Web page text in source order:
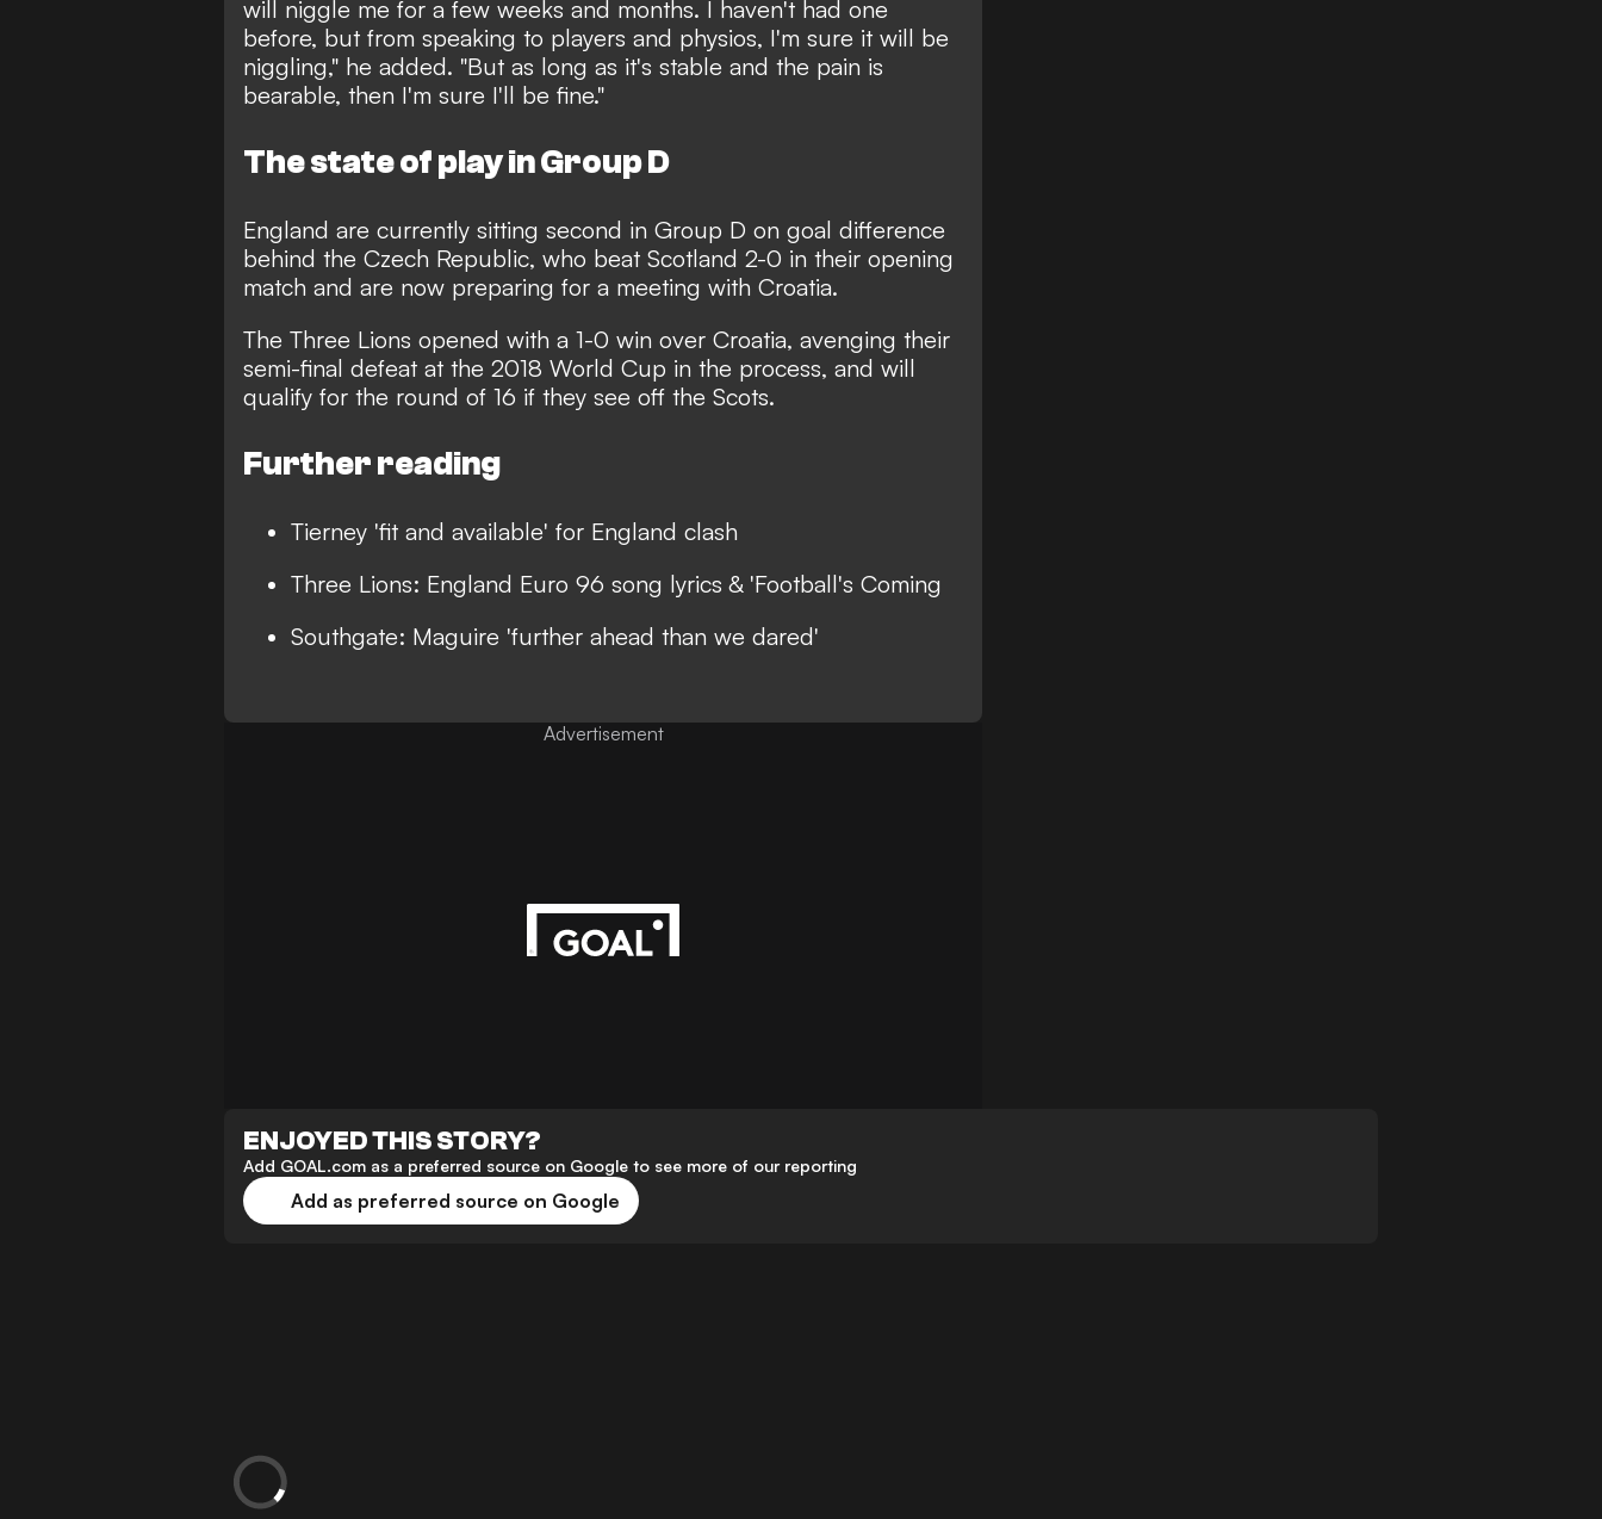
will niggle me for a few weeks and months. I haven't had one
before, but from speaking to players and physios, I'm sure it will be
niggling," he added. "But as long as it's stable and the pain is
bearable, then I'm sure I'll be fine."
The state of play in Group D
England are currently sitting second in Group D on goal difference
behind the Czech Republic, who beat Scotland 2-0 in their opening
match and are now preparing for a meeting with Croatia.
The Three Lions opened with a 1-0 win over Croatia, avenging their
semi-final defeat at the 2018 World Cup in the process, and will
qualify for the round of 16 if they see off the Scots.
Further reading
Tierney 'fit and available' for England clash
Three Lions: England Euro 96 song lyrics & 'Football's Coming
Southgate: Maguire 'further ahead than we dared'
Advertisement
ENJOYED THIS STORY?
Add GOAL.com as a preferred source on Google to see more of our reporting
Add as preferred source on Google